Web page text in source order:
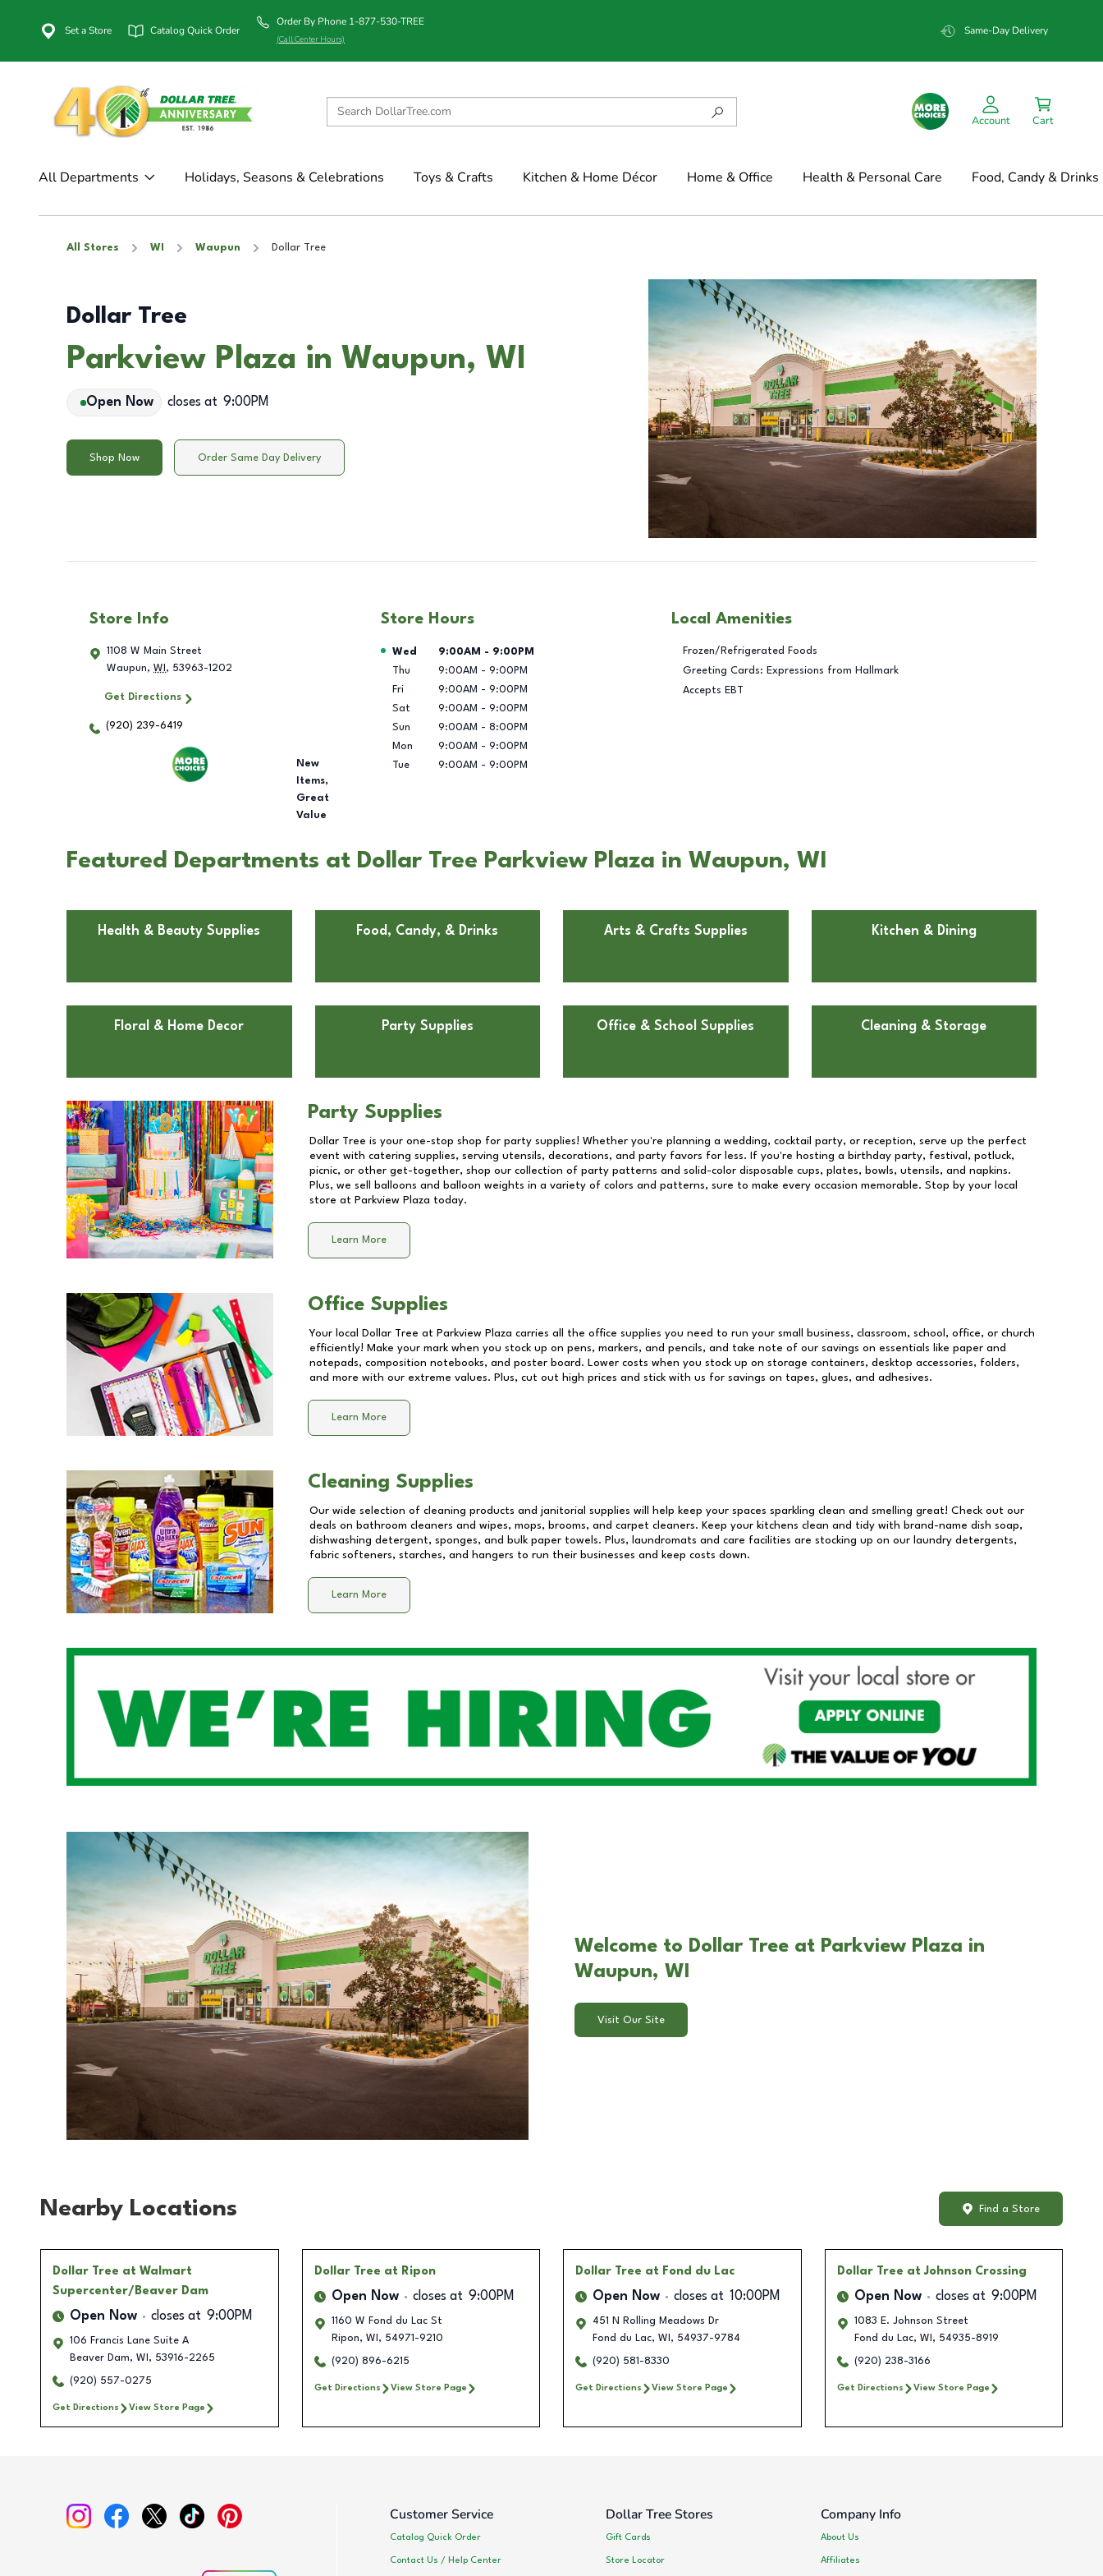
Set a Store Catalog Quick Order
Order By Phone 1-877-530-TREE
(Call Center Hours)
Same-Day Delivery
Account Cart
All Departments Holidays, Seasons & Celebrations Toys & Crafts Kitchen & Home Décor Home & Office Health & Personal Care Food, Candy & Drinks
All Stores WI Waupun Dollar Tree
Dollar Tree
Parkview Plaza in Waupun, WI
Open Now closes at 9:00PM
Shop Now Order Same Day Delivery
Store Info
1108 W Main Street
Waupun, WI , 53963-1202
Get Directions
(920) 239-6419
New
Items,
Great
Value
Store Hours
Day of the Week Hours
Wed 9:00AM - 9:00PM
Thu
9:00AM - 9:00PM
Fri
9:00AM - 9:00PM
Sat
9:00AM - 9:00PM
Sun
9:00AM - 8:00PM
Mon
9:00AM - 9:00PM
Tue
9:00AM - 9:00PM
Local Amenities
Frozen/Refrigerated Foods
Greeting Cards: Expressions from Hallmark
Accepts EBT
Featured Departments at Dollar Tree Parkview Plaza in Waupun, WI
Health & Beauty Supplies Food, Candy, & Drinks Arts & Crafts Supplies Kitchen & Dining
Floral & Home Decor Party Supplies Office & School Supplies Cleaning & Storage
Party Supplies
Dollar Tree is your one-stop shop for party supplies! Whether you're planning a wedding, cocktail party, or reception, serve up the perfect
event with catering supplies, serving utensils, decorations, and party favors for less. If you're hosting a birthday party, festival, potluck,
picnic, or other get-together, shop our collection of party patterns and solid-color disposable cups, plates, bowls, utensils, and napkins.
Plus, we sell balloons and balloon weights in a variety of colors and patterns, sure to make every occasion memorable. Stop by your local
store at Parkview Plaza today.
Learn More
Office Supplies
Your local Dollar Tree at Parkview Plaza carries all the office supplies you need to run your small business, classroom, school, office, or church
efficiently! Make your mark when you stock up on pens, markers, and pencils, and take note of our savings on essentials like paper and
notepads, composition notebooks, and poster board. Lower costs when you stock up on storage containers, desktop accessories, folders,
and more with our extreme values. Plus, cut out high prices and stick with us for savings on tapes, glues, and adhesives.
Learn More
Cleaning Supplies
Our wide selection of cleaning products and janitorial supplies will help keep your spaces sparkling clean and smelling great! Check out our
deals on bathroom cleaners and wipes, mops, brooms, and carpet cleaners. Keep your kitchens clean and tidy with brand-name dish soap,
dishwashing detergent, sponges, and bulk paper towels. Plus, laundromats and care facilities are stocking up on our laundry detergents,
fabric softeners, starches, and hangers to run their businesses and keep costs down.
Learn More
Welcome to Dollar Tree at Parkview Plaza in
Waupun, WI
Visit Our Site
Nearby Locations Find a Store
Dollar Tree at Walmart
Supercenter/Beaver Dam
Open Now closes at 9:00PM
106 Francis Lane Suite A
Beaver Dam, WI , 53916-2265
(920) 557-0275
Get Directions View Store Page
Dollar Tree at Ripon
Open Now closes at 9:00PM
1160 W Fond du Lac St
Ripon, WI , 54971-9210
(920) 896-6215
Get Directions View Store Page
Dollar Tree at Fond du Lac
Open Now closes at 10:00PM
451 N Rolling Meadows Dr
Fond du Lac, WI , 54937-9784
(920) 581-8330
Get Directions View Store Page
Dollar Tree at Johnson Crossing
Open Now closes at 9:00PM
1083 E. Johnson Street
Fond du Lac, WI , 54935-8919
(920) 238-3166
Get Directions View Store Page
Customer Service
Catalog Quick Order
Contact Us / Help Center
Dollar Tree Stores
Gift Cards
Store Locator
Company Info
About Us
Affiliates